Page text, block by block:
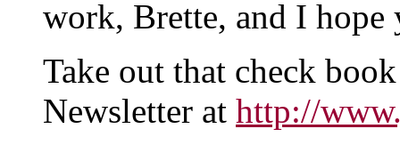
work, Brette, and I hope
Take out that check
Newsletter at http://